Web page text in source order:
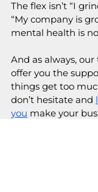
The flex isn’t “I
“My company is
mental health is
And as always,
offer you the
things get too
don’t hesitate and
you make your